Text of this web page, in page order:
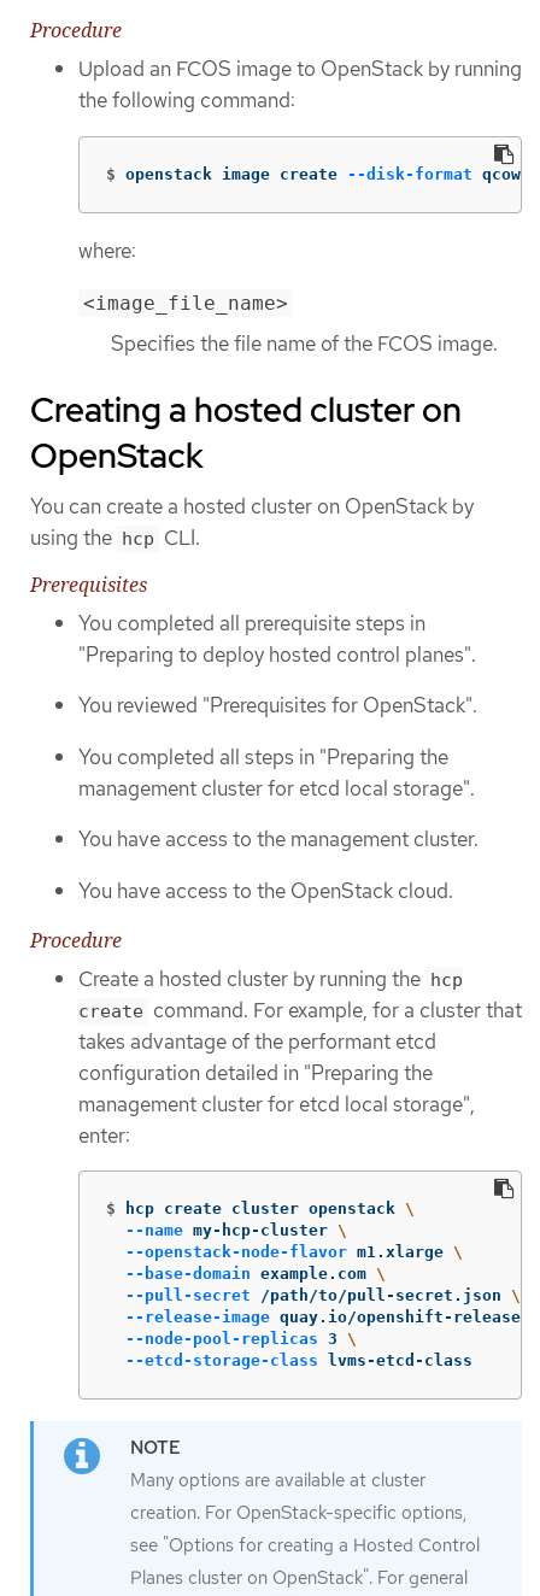
Procedure
Upload an FCOS image to OpenStack by running
the following command:
$ openstack image create --disk-format qcow2
where:
<image_file_name>
Specifies the file name of the FCOS image.
Creating a hosted cluster on
OpenStack
You can create a hosted cluster on OpenStack by
using the hcp CLI.
Prerequisites
You completed all prerequisite steps in
"Preparing to deploy hosted control planes".
You reviewed "Prerequisites for OpenStack".
You completed all steps in "Preparing the
management cluster for etcd local storage".
You have access to the management cluster.
You have access to the OpenStack cloud.
Procedure
Create a hosted cluster by running the hcp
create command. For example, for a cluster that
takes advantage of the performant etcd
configuration detailed in "Preparing the
management cluster for etcd local storage",
enter:
$ hcp create cluster openstack \
--name my-hcp-cluster \
--openstack-node-flavor m1.xlarge \
--base-domain example.com \
--pull-secret /path/to/pull-secret.json \
--release-image quay.io/openshift-release-
--node-pool-replicas 3 \
--etcd-storage-class lvms-etcd-class
Many options are available at cluster
creation. For OpenStack-specific options,
see "Options for creating a Hosted Control
Planes cluster on OpenStack". For general